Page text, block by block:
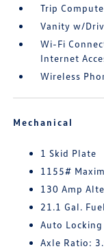
Trip
Vanity w/
Wi-Fi
Internet
Wireless
Mechanical
1 Skid Plate
1155#
130 Amp
21.1 Gal.
Auto Locking
Axle Ratio: